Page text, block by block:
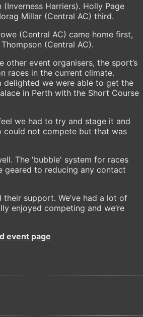
Harriers). Holly Page
Millar (Central AC) third.
(Central AC) came home first,
(Central AC).
other event organisers, the sport’s
races in the current climate.
delighted we were able to get the
in Perth with the Short Course
we had to try and stage it and
could not compete but that was
The 'bubble' system for races
geared to reducing any contact
support. We’ve had a lot of
enjoyed competing and we’re
event page